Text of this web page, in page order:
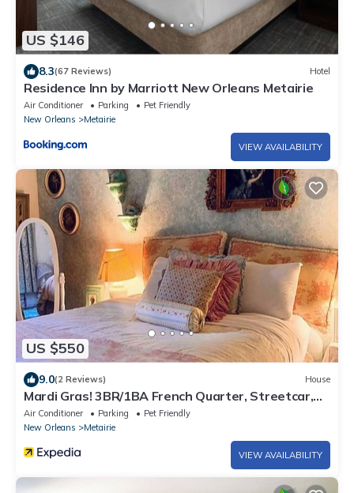
US $146
8.3(67 Reviews) Hotel
Residence Inn by Marriott New Orleans Metairie
Air Conditioner Parking
Pet Friendly
New Orleans
Metairie
VIEW AVAILABILITY
US $550
9.0(2 Reviews) House
Mardi Gras! 3BR/1BA French Quarter, Streetcar,
Balcony, Mid City, New Orleans!
Air Conditioner Parking
Pet Friendly
New Orleans
Metairie
VIEW AVAILABILITY